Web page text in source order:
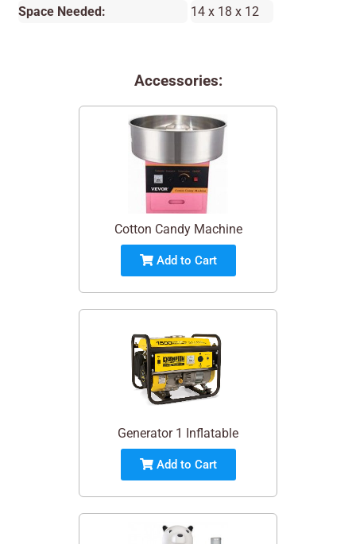
Space Needed: 14 x 18 x 12
Accessories:
Cotton Candy Machine
Add to Cart
Generator 1 Inflatable
Add to Cart